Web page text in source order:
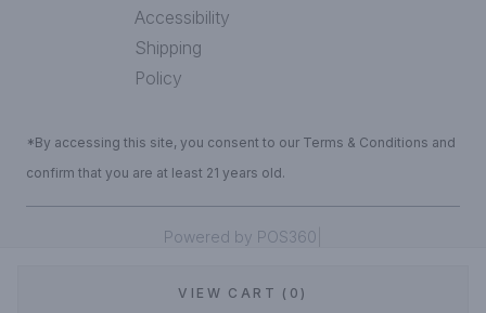
VIEW CART (0)
Accessibility
Shipping
Policy
*By accessing this site, you consent to our Terms & Conditions and
confirm that you are at least 21 years old.
Powered by POS360